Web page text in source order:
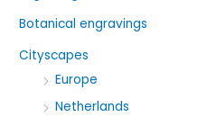
o
Botanical engravings
Cityscapes
Europe
Netherlands